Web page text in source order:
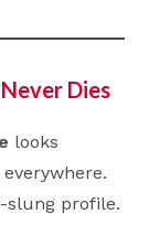
Dies
looks
slung profile.